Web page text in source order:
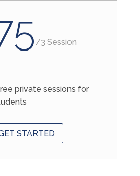
/3 Session
private sessions for
STARTED